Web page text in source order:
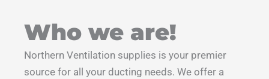
Who we are!
Northern Ventilation supplies is your premier
source for all your ducting needs. We offer a